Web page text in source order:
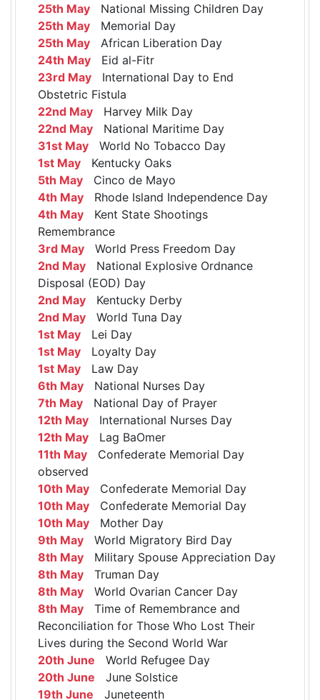
25th May National Missing Children Day
25th May Memorial Day
25th May African Liberation Day
24th May Eid al-Fitr
23rd May International Day to End
Obstetric Fistula
22nd May Harvey Milk Day
22nd May National Maritime Day
31st May World No Tobacco Day
1st May Kentucky Oaks
5th May Cinco de Mayo
4th May Rhode Island Independence Day
4th May Kent State Shootings
Remembrance
3rd May World Press Freedom Day
2nd May National Explosive Ordnance
Disposal (EOD) Day
2nd May Kentucky Derby
2nd May World Tuna Day
1st May Lei Day
1st May Loyalty Day
1st May Law Day
6th May National Nurses Day
7th May National Day of Prayer
12th May International Nurses Day
12th May Lag BaOmer
11th May Confederate Memorial Day
observed
10th May Confederate Memorial Day
10th May Confederate Memorial Day
10th May Mother Day
9th May World Migratory Bird Day
8th May Military Spouse Appreciation Day
8th May Truman Day
8th May World Ovarian Cancer Day
8th May Time of Remembrance and
Reconciliation for Those Who Lost Their
Lives during the Second World War
20th June World Refugee Day
20th June June Solstice
19th June Juneteenth